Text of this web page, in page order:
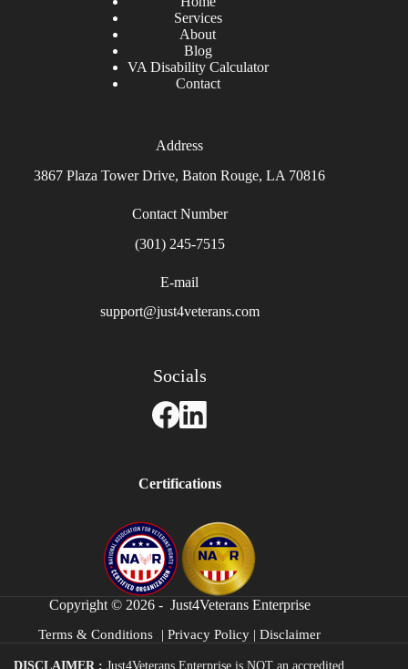
Services
About
Blog
VA Disability Calculator
Contact
Address
3867 Plaza Tower Drive, Baton Rouge, LA 70816
Contact Number
(301) 245-7515
E-mail
support@just4veterans.com
Socials
Certifications
Copyright © 2026 - Just4Veterans Enterprise
Terms & Conditions |Privacy Policy |Disclaimer
DISCLAIMER : Just4Veterans Enterprise is NOT an accredited